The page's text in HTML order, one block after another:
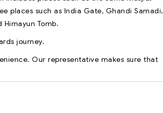
places such as India Gate, Ghandi Samadi,
Himayun Tomb.
journey.
Our representative makes sure that